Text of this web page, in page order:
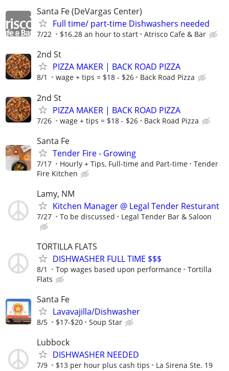
Santa Fe (DeVargas Center)
Full time/ part-time Dishwashers needed
7/22 $16.28 an hour to start Atrisco Cafe & Bar
2nd St
PIZZA MAKER | BACK ROAD PIZZA
8/1 wage + tips = $18 - $26 Back Road Pizza
2nd St
PIZZA MAKER | BACK ROAD PIZZA
7/26 wage + tips = $18 - $26 Back Road Pizza
Santa Fe
Tender Fire - Growing
7/17 Hourly + Tips, Full-time and Part-time
Tender
Fire Kitchen
Lamy, NM
Kitchen Manager @ Legal Tender Resturant
7/27 To be discussed Legal Tender Bar & Saloon
TORTILLA FLATS
DISHWASHER FULL TIME $$$
8/1 Top wages based upon performance
Tortilla
Flats
Santa Fe
Lavavajilla/Dishwasher
8/5 $17-$20 Soup Star
Lubbock
DISHWASHER NEEDED
7/9 $13 per hour plus cash tips La Sirena Ste. 19